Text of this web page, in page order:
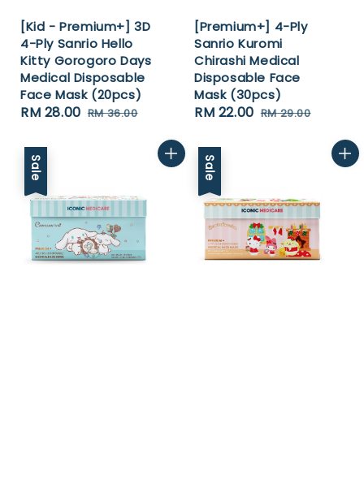
[Kid - Premium+] 3D
4-Ply Sanrio Hello
Kitty Gorogoro Days
Medical Disposable
Face Mask (20pcs)
Sale
RM 28.00 Regular
RM 36.00
[Premium+] 4-Ply
Sanrio Kuromi
Chirashi Medical
Disposable Face
Mask (30pcs)
Sale
RM 22.00 Regular
RM 29.00
Sale Sale